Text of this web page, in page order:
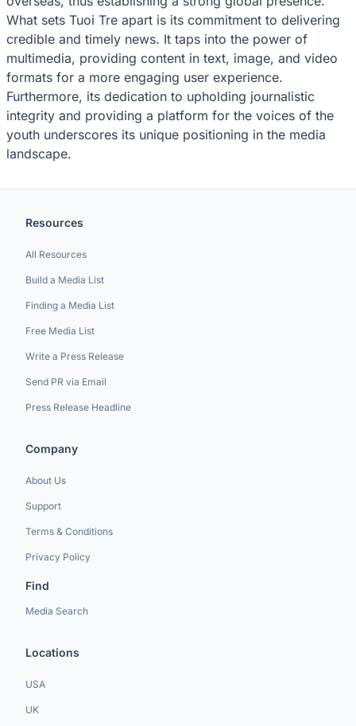
What sets Tuoi Tre apart is its commitment to delivering
credible and timely news. It taps into the power of
multimedia, providing content in text, image, and video
formats for a more engaging user experience.
Furthermore, its dedication to upholding journalistic
integrity and providing a platform for the voices of the
youth underscores its unique positioning in the media
landscape.
Resources
All Resources
Build a Media List
Finding a Media List
Free Media List
Write a Press Release
Send PR via Email
Press Release Headline
Company
About Us
Support
Terms & Conditions
Privacy Policy
Find
Media Search
Locations
USA
UK